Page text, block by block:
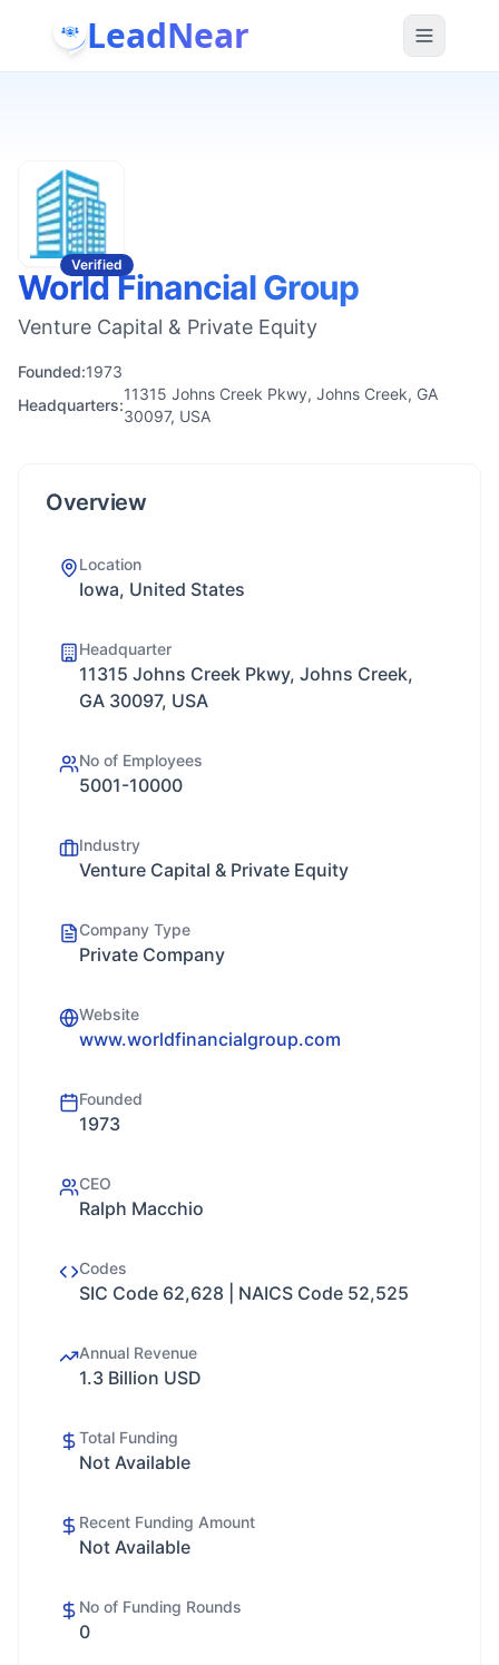
LeadNear
Verified
World Financial Group
Venture Capital & Private Equity
Founded:1973
Headquarters:
11315 Johns Creek Pkwy, Johns Creek, GA
30097, USA
Overview
Location
Iowa, United States
Headquarter
11315 Johns Creek Pkwy, Johns Creek,
GA 30097, USA
No of Employees
5001-10000
Industry
Venture Capital & Private Equity
Company Type
Private Company
Website
www.worldfinancialgroup.com
Founded
1973
CEO
Ralph Macchio
Codes
SIC Code 62,628 | NAICS Code 52,525
Annual Revenue
1.3 Billion USD
Total Funding
Not Available
Recent Funding Amount
Not Available
No of Funding Rounds
0